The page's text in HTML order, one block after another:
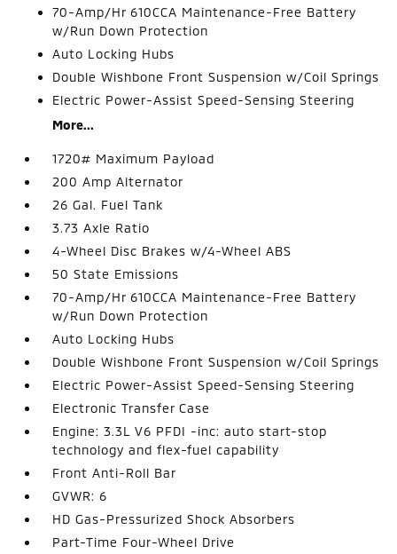
70-Amp/Hr 610CCA Maintenance-Free Battery
w/Run Down Protection
Auto Locking Hubs
Double Wishbone Front Suspension w/Coil Springs
Electric Power-Assist Speed-Sensing Steering
More...
1720# Maximum Payload
200 Amp Alternator
26 Gal. Fuel Tank
3.73 Axle Ratio
4-Wheel Disc Brakes w/4-Wheel ABS
50 State Emissions
70-Amp/Hr 610CCA Maintenance-Free Battery
w/Run Down Protection
Auto Locking Hubs
Double Wishbone Front Suspension w/Coil Springs
Electric Power-Assist Speed-Sensing Steering
Electronic Transfer Case
Engine: 3.3L V6 PFDI -inc: auto start-stop
technology and flex-fuel capability
Front Anti-Roll Bar
GVWR: 6
HD Gas-Pressurized Shock Absorbers
Part-Time Four-Wheel Drive